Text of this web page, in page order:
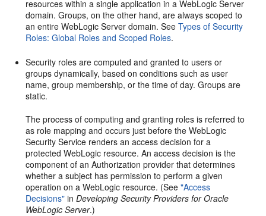
resources within a single application in a WebLogic Server
domain. Groups, on the other hand, are always scoped to
an entire WebLogic Server domain. SeeTypes of Security
Roles: Global Roles and Scoped Roles.
Security roles are computed and granted to users or
groups dynamically, based on conditions such as user
name, group membership, or the time of day. Groups are
static.
The process of computing and granting roles is referred to
as role mapping and occurs just before the WebLogic
Security Service renders an access decision for a
protected WebLogic resource. An access decision is the
component of an Authorization provider that determines
whether a subject has permission to perform a given
operation on a WebLogic resource. (See"Access
Decisions" inDeveloping Security Providers for Oracle
WebLogic Server.)